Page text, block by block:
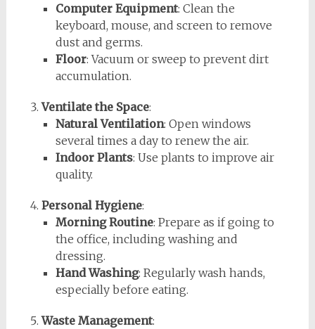
Computer Equipment: Clean the
keyboard, mouse, and screen to remove
dust and germs.
Floor: Vacuum or sweep to prevent dirt
accumulation.
Ventilate the Space:
Natural Ventilation: Open windows
several times a day to renew the air.
Indoor Plants: Use plants to improve air
quality.
Personal Hygiene:
Morning Routine: Prepare as if going to
the office, including washing and
dressing.
Hand Washing: Regularly wash hands,
especially before eating.
Waste Management: